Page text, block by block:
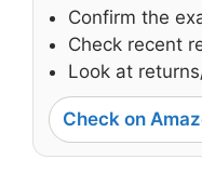
Confirm the
Check recent
Look at
Check on